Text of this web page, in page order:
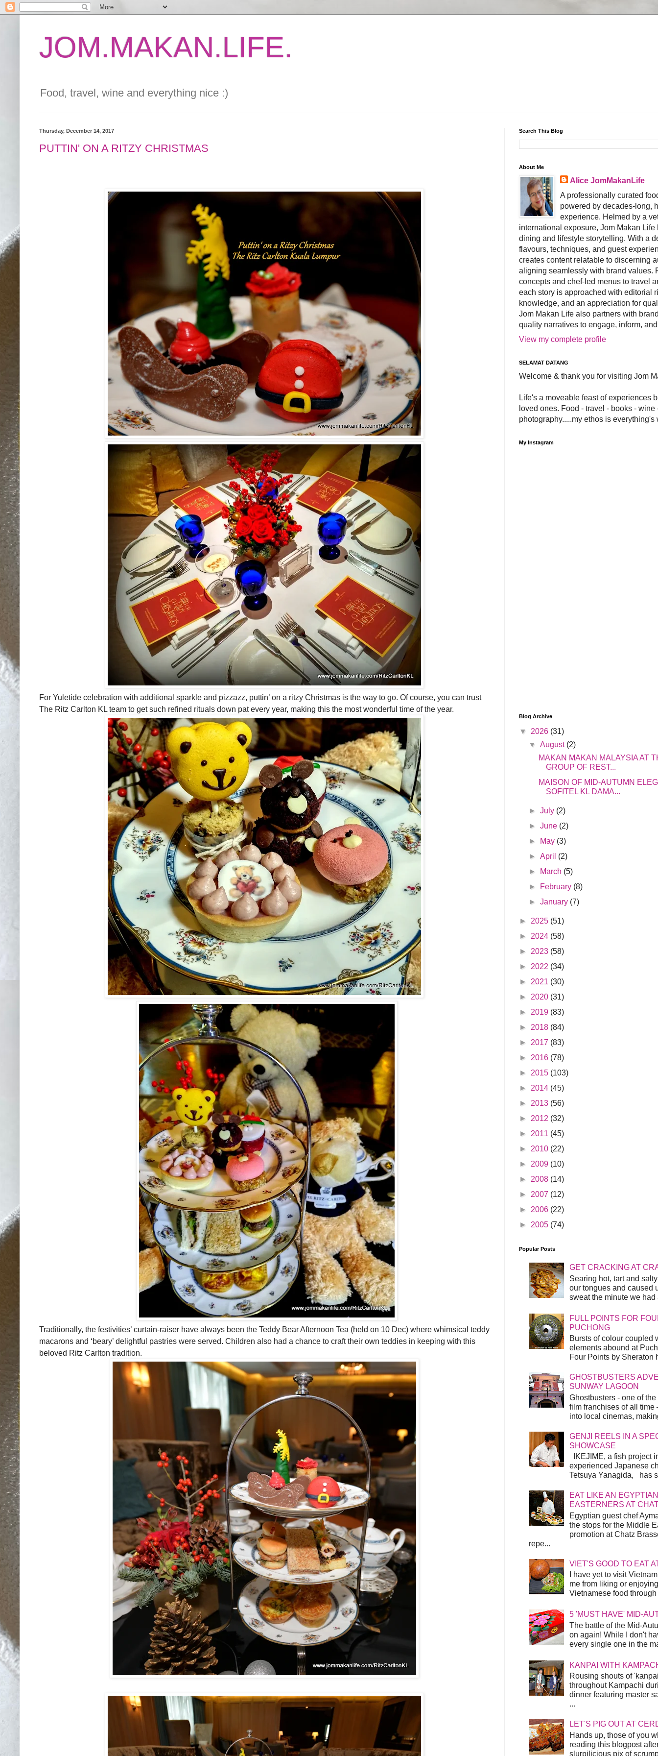
JOM.MAKAN.LIFE.
Food, travel, wine and everything nice :)
Thursday, December 14, 2017
PUTTIN' ON A RITZY CHRISTMAS
For Yuletide celebration with additional sparkle and pizzazz, puttin’ on a ritzy Christmas is the way to go. Of course, you can trust
The Ritz Carlton KL team to get such refined rituals down pat every year, making this the most wonderful time of the year.
Traditionally, the festivities’ curtain-raiser have always been the Teddy Bear Afternoon Tea (held on 10 Dec) where whimsical teddy
macarons and ‘beary’ delightful pastries were served. Children also had a chance to craft their own teddies in keeping with this
beloved Ritz Carlton tradition.
Search This Blog
About Me
Alice JomMakanLife
A professionally curated
powered by decades-long,
experience. Helmed by a
international exposure, Jom Makan
dining and lifestyle storytelling. With a
flavours, techniques, and guest
creates content relatable to discerning
aligning seamlessly with brand values.
concepts and chef-led menus to travel
each story is approached with editorial
knowledge, and an appreciation for
Jom Makan Life also partners with
quality narratives to engage, inform,
View my complete profile
SELAMAT DATANG
Welcome & thank you for visiting Jom
Life's a moveable feast of experiences
loved ones. Food - travel - books - wine
photography.....my ethos is everything's
My Instagram
Blog Archive
▼ 2026 (31)
▼August (2)
MAKAN MAKAN MALAYSIA AT
GROUP OF REST...
MAISON OF MID-AUTUMN
SOFITEL KL DAMA...
►July (2)
►June (2)
►
May (3)
►April (2)
►
March (5)
►
February (8)
►January (7)
► 2025 (51)
► 2024 (58)
► 2023 (58)
► 2022 (34)
► 2021 (30)
► 2020 (31)
► 2019 (83)
► 2018 (84)
► 2017 (83)
► 2016 (78)
► 2015 (103)
► 2014 (45)
► 2013 (56)
► 2012 (32)
► 2011 (45)
► 2010 (22)
► 2009 (10)
► 2008 (14)
► 2007 (12)
► 2006 (22)
► 2005 (74)
Popular Posts
GET CRACKING AT
Searing hot, tart and
our tongues and caused
sweat the minute we
FULL POINTS FOR
PUCHONG
Bursts of colour coupled
elements abound at
Four Points by Sheraton
GHOSTBUSTERS
SUNWAY LAGOON
Ghostbusters - one of
film franchises of all time
into local cinemas,
GENJI REELS IN A
SHOWCASE
IKEJIME, a fish project
experienced Japanese
Tetsuya Yanagida, has
EAT LIKE AN
EASTERNERS AT
Egyptian guest chef
the stops for the Middle
promotion at Chatz
repe...
VIET'S GOOD TO EAT
I have yet to visit
me from liking or
Vietnamese food
5 'MUST HAVE' MID-
The battle of the Mid-
on again! While I don't
every single one in the
KANPAI WITH
Rousing shouts of
throughout Kampachi
dinner featuring master
...
LET'S PIG OUT AT
Hands up, those of you
reading this blogpost
slurpilicious pix of